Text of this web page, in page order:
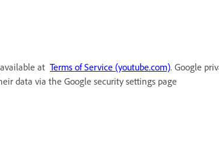
at Terms of Service (youtube.com). Google
data via the Google security settings page